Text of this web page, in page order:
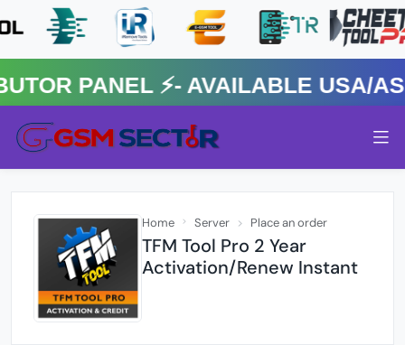
⚡️- AVAILABLE USA/
Home Server Place an order
TFM Tool Pro 2 Year
Activation/Renew Instant